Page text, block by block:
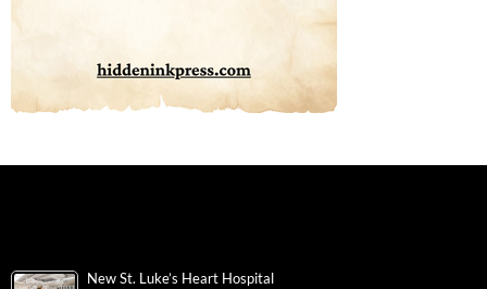
New St. Luke’s Heart Hospital